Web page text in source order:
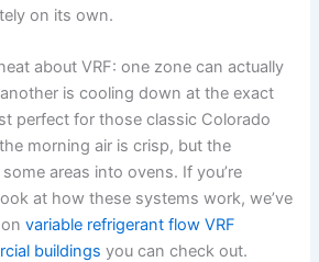
on its own.
about VRF: one zone can actually
is cooling down at the exact
perfect for those classic Colorado
morning air is crisp, but the
areas into ovens. If you’re
at how these systems work, we’ve
onvariable refrigerant flow VRF
buildings you can check out.